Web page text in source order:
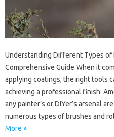
Understanding Different Types of
Comprehensive Guide When it
applying coatings, the right tools
achieving a professional finish.
any painter’s or DIYer’s arsenal
numerous types of brushes and
More »